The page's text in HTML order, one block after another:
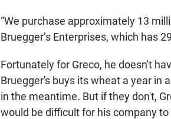
“We purchase approximately 13
Bruegger’s Enterprises, which has
Fortunately for Greco, he doesn't
Bruegger's buys its wheat a year in
in the meantime. But if they don't,
would be difficult for his company to